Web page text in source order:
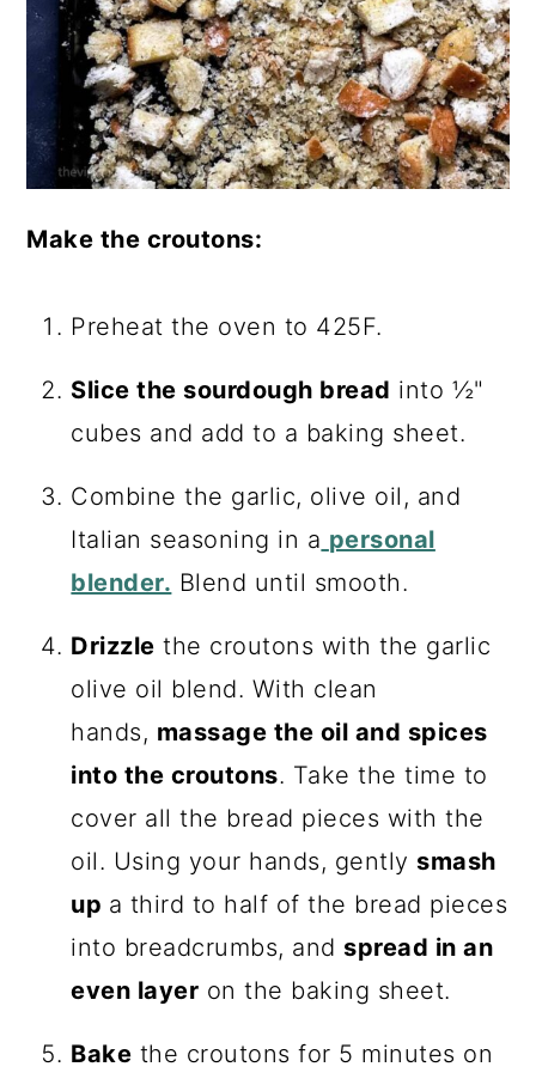
Make the croutons:
Preheat the oven to 425F.
Slice the sourdough bread into ½"
cubes and add to a baking sheet.
Combine the garlic, olive oil, and
Italian seasoning in a personal
blender. Blend until smooth.
Drizzle the croutons with the garlic
olive oil blend. With clean
hands, massage the oil and spices
into the croutons. Take the time to
cover all the bread pieces with the
oil. Using your hands, gently smash
up a third to half of the bread pieces
into breadcrumbs, and spread in an
even layer on the baking sheet.
Bake the croutons for 5 minutes on